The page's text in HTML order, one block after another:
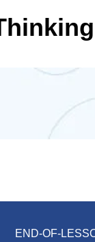
END-OF-